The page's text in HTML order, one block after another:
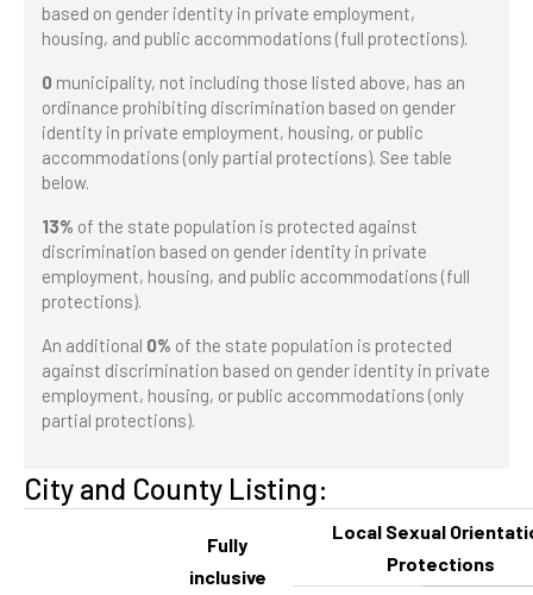
based on gender identity in private employment,
housing, and public accommodations (full protections).
0 municipality, not including those listed above, has an
ordinance prohibiting discrimination based on gender
identity in private employment, housing, or public
accommodations (only partial protections). See table
below.
13% of the state population is protected against
discrimination based on gender identity in private
employment, housing, and public accommodations (full
protections).
An additional 0% of the state population is protected
against discrimination based on gender identity in private
employment, housing, or public accommodations (only
partial protections).
City and County Listing:
Fully
inclusive
Local Sexual
Protections